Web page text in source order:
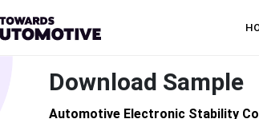
Download Sample
Automotive Electronic Stability